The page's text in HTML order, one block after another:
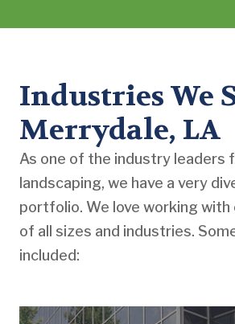
Industries We
Merrydale, LA
As one of the industry leaders
landscaping, we have a very
portfolio. We love working with
of all sizes and industries.
included: